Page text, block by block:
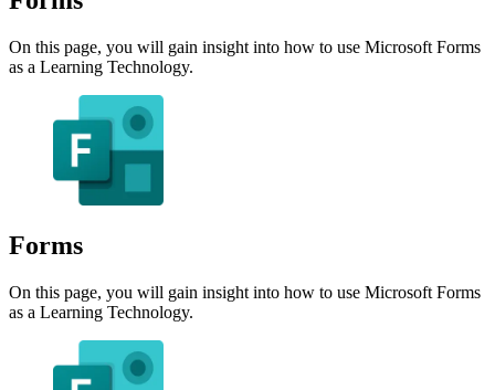
On this page, you will gain insight into how to use Microsoft Forms
as a Learning Technology.
Forms
On this page, you will gain insight into how to use Microsoft Forms
as a Learning Technology.